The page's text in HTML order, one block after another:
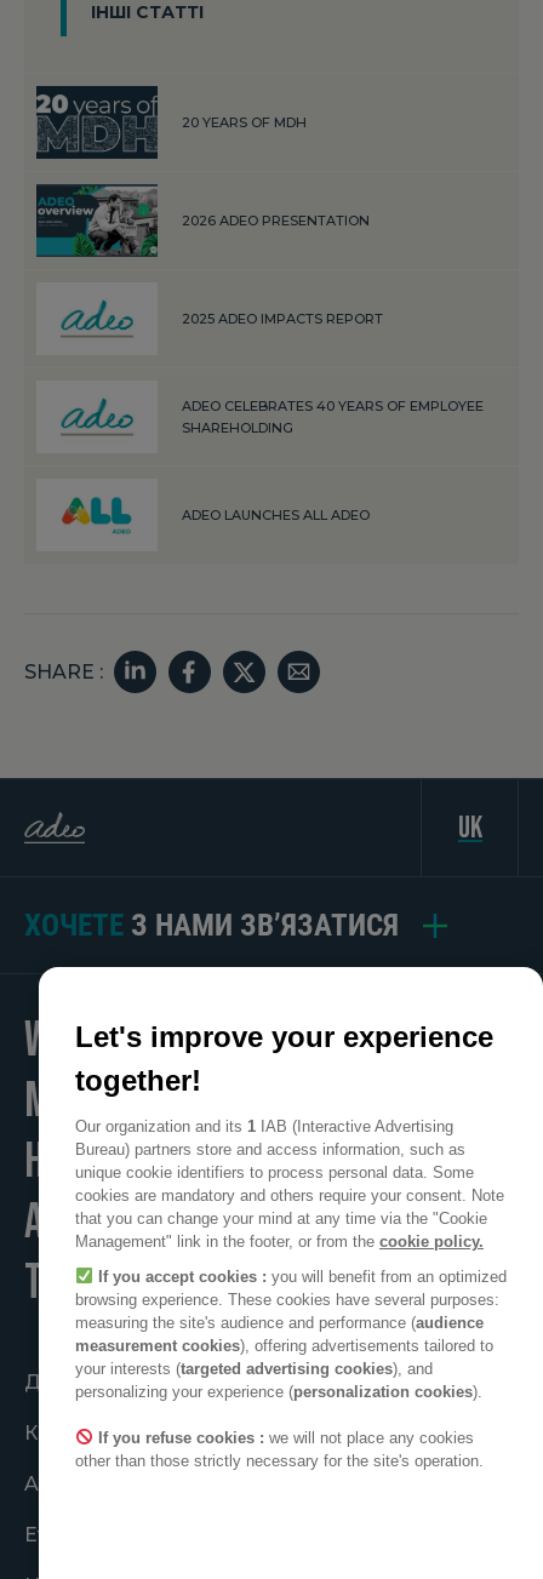
ІНШІ СТАТТІ
20 YEARS OF MDH
2026 ADEO PRESENTATION
2025 ADEO IMPACTS REPORT
ADEO CELEBRATES 40 YEARS OF EMPLOYEE
SHAREHOLDING
ADEO LAUNCHES ALL ADEO
SHARE :
uk
ХОЧЕТЕ З НАМИ ЗВ’ЯЗАТИСЯ
WE
MAKE
HOME
A POSITIVE PLACE
TO LIVE
Діяти спільно
Колектив ADEO
ADEO у світі
Етичні зобов’язання
Let's improve your experience
together!
Our organization and its 1 IAB (Interactive Advertising
Bureau) partners store and access information, such as
unique cookie identifiers to process personal data. Some
cookies are mandatory and others require your consent. Note
that you can change your mind at any time via the "Cookie
Management" link in the footer, or from the cookie policy.
If you accept cookies : you will benefit from an optimized
browsing experience. These cookies have several purposes:
measuring the site's audience and performance (audience
measurement cookies), offering advertisements tailored to
your interests (targeted advertising cookies), and
personalizing your experience (personalization cookies).
If you refuse cookies : we will not place any cookies
other than those strictly necessary for the site's operation.